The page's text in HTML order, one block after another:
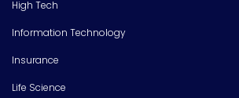
High Tech
Information Technology
Insurance
Life Science